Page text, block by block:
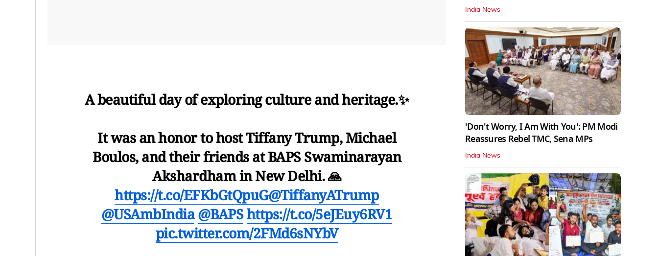
A beautiful day of exploring culture and heritage.✨
It was an honor to host Tiffany Trump, Michael
Boulos, and their friends at BAPS Swaminarayan
Akshardham in New Delhi. 🙏
https://t.co/EFKbGtQpuG@TiffanyATrump
@USAmbIndia @BAPShttps://t.co/5eJEuy6RV1
pic.twitter.com/2FMd6sNYbV
India News
'Don't Worry, I Am With You': PM Modi
Reassures Rebel TMC, Sena MPs
India News